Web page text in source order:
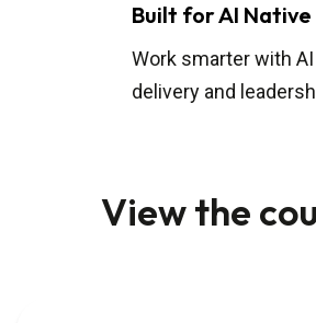
Built for AI
Work smarter with
delivery and
View the